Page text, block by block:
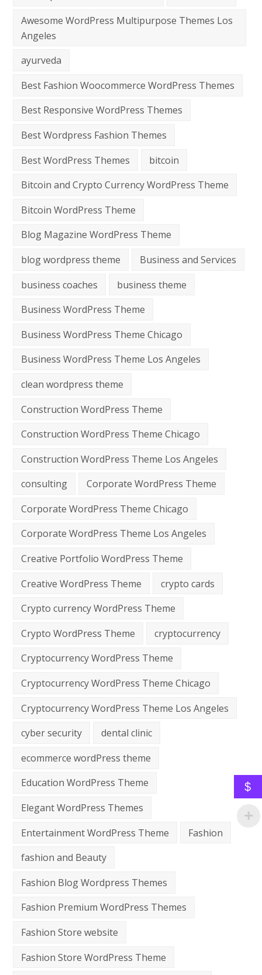
Awesome WordPress Multipurpose Themes Los
Angeles
ayurveda
Best Fashion Woocommerce WordPress Themes
Best Responsive WordPress Themes
Best Wordpress Fashion Themes
Best WordPress Themes
bitcoin
Bitcoin and Crypto Currency WordPress Theme
Bitcoin WordPress Theme
Blog Magazine WordPress Theme
blog wordpress theme
Business and Services
business coaches
business theme
Business WordPress Theme
Business WordPress Theme Chicago
Business WordPress Theme Los Angeles
clean wordpress theme
Construction WordPress Theme
Construction WordPress Theme Chicago
Construction WordPress Theme Los Angeles
consulting
Corporate WordPress Theme
Corporate WordPress Theme Chicago
Corporate WordPress Theme Los Angeles
Creative Portfolio WordPress Theme
Creative WordPress Theme
crypto cards
Crypto currency WordPress Theme
Crypto WordPress Theme
cryptocurrency
Cryptocurrency WordPress Theme
Cryptocurrency WordPress Theme Chicago
Cryptocurrency WordPress Theme Los Angeles
cyber security
dental clinic
ecommerce wordPress theme
Education WordPress Theme
Elegant WordPress Themes
Entertainment WordPress Theme
Fashion
fashion and Beauty
Fashion Blog Wordpress Themes
Fashion Premium WordPress Themes
Fashion Store website
Fashion Store WordPress Theme
$